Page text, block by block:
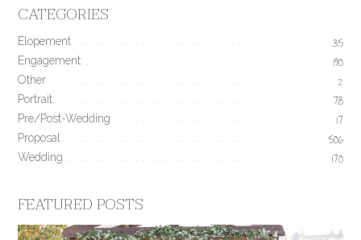
CATEGORIES
Elopement 35
Engagement 190
Other 2
Portrait 78
Pre/Post-Wedding 17
Proposal 506
Wedding 170
FEATURED POSTS